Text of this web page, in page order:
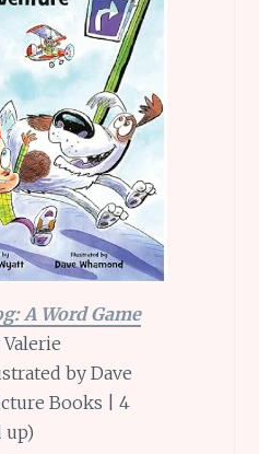
A Word Game
by Dave
Books | 4
up)